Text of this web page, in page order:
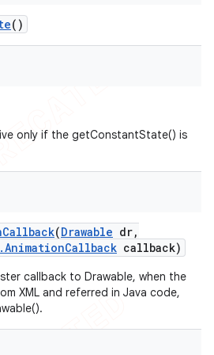
()
only if the getConstantState() is
Callback(Drawable dr,
.AnimationCallback callback)
callback to Drawable, when the
XML and referred in Java code,